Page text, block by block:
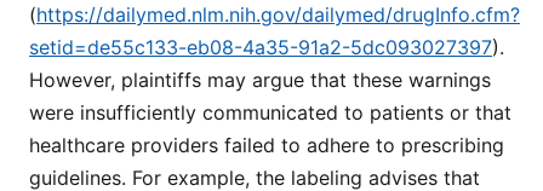
(https://dailymed.nlm.nih.gov/dailymed/drugInfo.cfm?
setid=de55c133-eb08-4a35-91a2-5dc093027397).
However, plaintiffs may argue that these warnings
were insufficiently communicated to patients or that
healthcare providers failed to adhere to prescribing
guidelines. For example, the labeling advises that